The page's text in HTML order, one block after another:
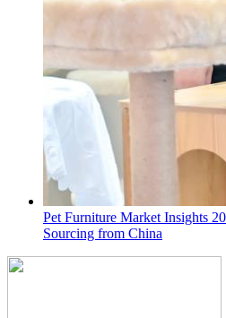
Pet Furniture Market Insights
Sourcing from China